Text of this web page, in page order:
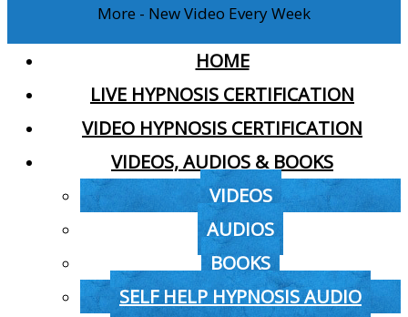
More - New Video Every Week
HOME
LIVE HYPNOSIS CERTIFICATION
VIDEO HYPNOSIS CERTIFICATION
VIDEOS, AUDIOS & BOOKS
VIDEOS
AUDIOS
BOOKS
SELF HELP HYPNOSIS AUDIO